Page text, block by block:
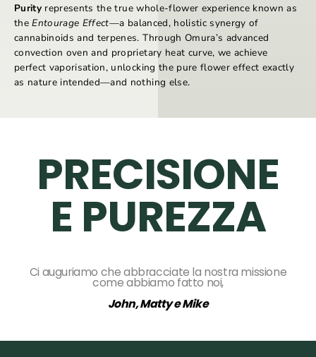
Purity represents the true whole-flower experience known as
theEntourage Effect—a balanced, holistic synergy of
cannabinoids and terpenes. Through Omura’s advanced
convection oven and proprietary heat curve, we achieve
perfect vaporisation, unlocking the pure flower effect exactly
as nature intended—and nothing else.
PRECISIONE
E PUREZZA
Ci auguriamo che abbracciate la nostra missione
come abbiamo fatto noi,
John, Matty e Mike